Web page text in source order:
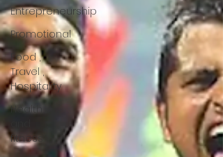
Entrepreneurship
Promotional
Food ,
Travel ,
Hospitality
Health
fitness